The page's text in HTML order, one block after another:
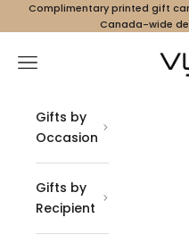
Skip to content
Complimentary printed gift
Canada-wide
Vyno
Navigation menu
Gifts by
Occasion
Gifts by
Recipient